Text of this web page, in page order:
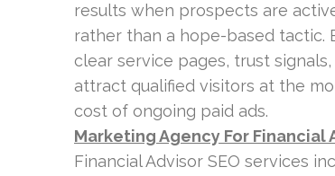
results when prospects are
rather than a hope-based tactic.
clear service pages, trust
attract qualified visitors at the
cost of ongoing paid ads.
Marketing Agency For Financial
Financial Advisor SEO services